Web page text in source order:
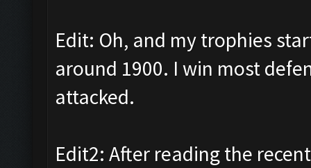
Edit: Oh, and my trophies
around 1900. I win most
attacked.
Edit2: After reading the